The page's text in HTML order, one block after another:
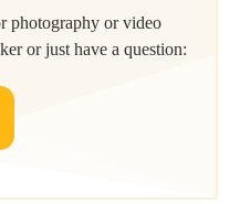
photography or video
or just have a question: